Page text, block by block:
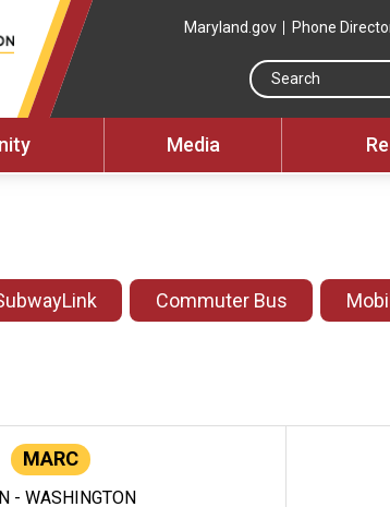
Maryland.gov Phone
Media
Commuter Bus
MARC
- WASHINGTON